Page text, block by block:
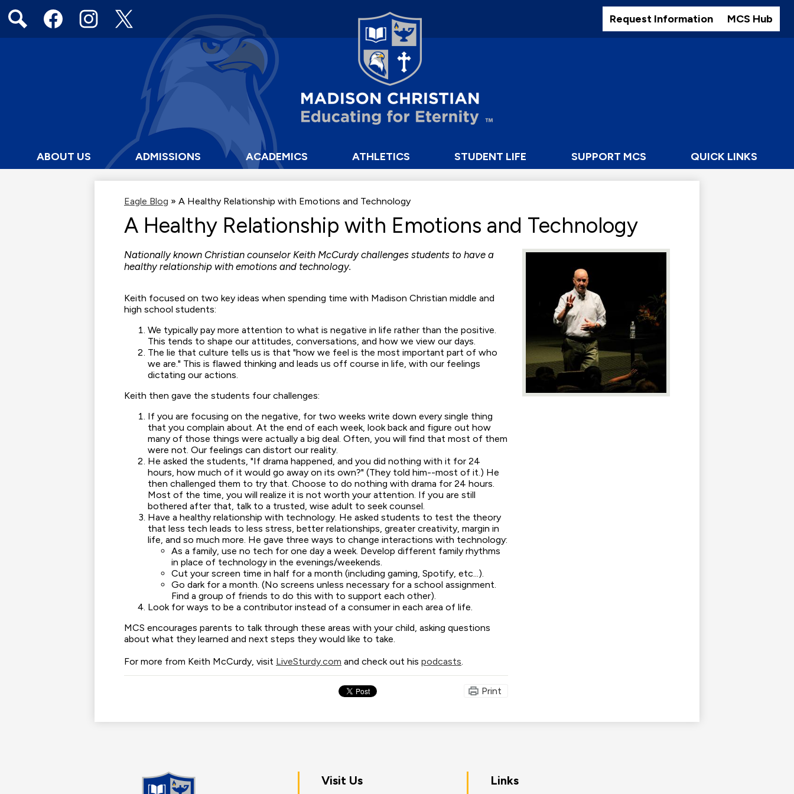
to
main
content
Madison
Christian
School
ABOUT US ADMISSIONS ACADEMICS ATHLETICS STUDENT LIFE SUPPORT MCS QUICK LINKS
Media
Links
Search FacebookInstagramTwitter
Header
Buttons
Request Information MCS Hub
Eagle Blog » A Healthy Relationship with Emotions and Technology
A Healthy Relationship with Emotions and Technology
Nationally known Christian counselor Keith McCurdy challenges students to have a
healthy relationship with emotions and technology.
Keith focused on two key ideas when spending time with Madison Christian middle and
high school students:
We typically pay more attention to what is negative in life rather than the positive.
This tends to shape our attitudes, conversations, and how we view our days.
The lie that culture tells us is that "how we feel is the most important part of who
we are." This is flawed thinking and leads us off course in life, with our feelings
dictating our actions.
Keith then gave the students four challenges:
If you are focusing on the negative, for two weeks write down every single thing
that you complain about. At the end of each week, look back and figure out how
many of those things were actually a big deal. Often, you will find that most of them
were not. Our feelings can distort our reality.
He asked the students, "If drama happened, and you did nothing with it for 24
hours, how much of it would go away on its own?" (They told him--most of it.) He
then challenged them to try that. Choose to do nothing with drama for 24 hours.
Most of the time, you will realize it is not worth your attention. If you are still
bothered after that, talk to a trusted, wise adult to seek counsel.
Have a healthy relationship with technology. He asked students to test the theory
that less tech leads to less stress, better relationships, greater creativity, margin in
life, and so much more. He gave three ways to change interactions with technology:
As a family, use no tech for one day a week. Develop different family rhythms
in place of technology in the evenings/weekends.
Cut your screen time in half for a month (including gaming, Spotify, etc...).
Go dark for a month. (No screens unless necessary for a school assignment.
Find a group of friends to do this with to support each other).
Look for ways to be a contributor instead of a consumer in each area of life.
MCS encourages parents to talk through these areas with your child, asking questions
about what they learned and next steps they would like to take.
For more from Keith McCurdy, visit LiveSturdy.com and check out his podcasts
Print
Visit Us Links